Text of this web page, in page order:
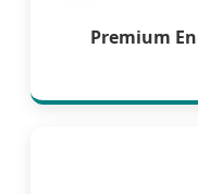
Premium